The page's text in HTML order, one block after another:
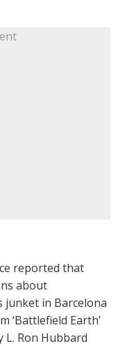
reported that
about
junket in Barcelona
‘Battlefield Earth’
L. Ron Hubbard